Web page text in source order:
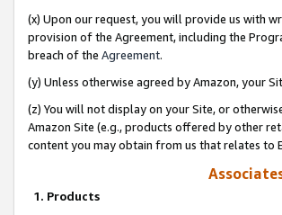
(x) Upon our request, you will provide us with
provision of the Agreement, including the
breach of the Agreement.
(y) Unless otherwise agreed by Amazon, your
(z) You will not display on your Site, or
Amazon Site (e.g., products offered by other
content you may obtain from us that relates to
1. Products